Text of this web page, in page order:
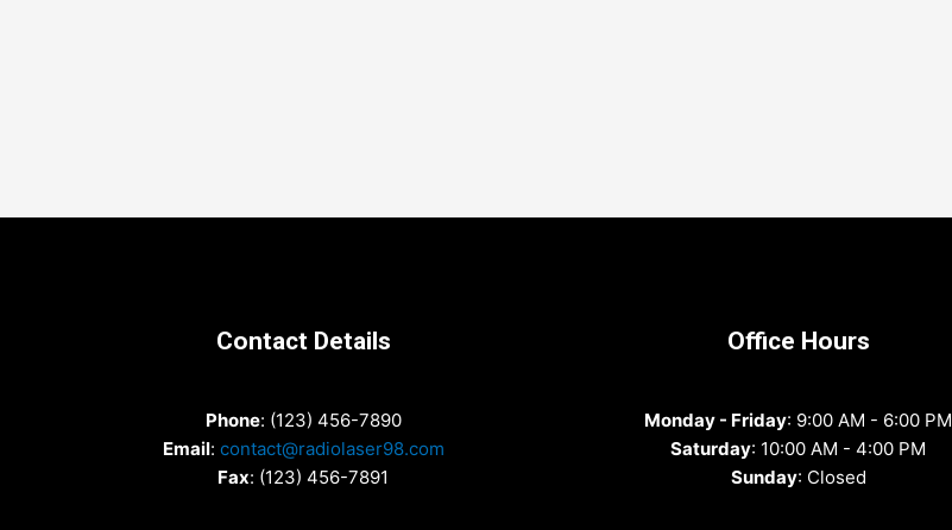
Contact Details
Phone: (123) 456-7890
Email: contact@radiolaser98.com
Fax: (123) 456-7891
Office Hours
Monday - Friday: 9:00 AM - 6:00 PM
Saturday: 10:00 AM - 4:00 PM
Sunday: Closed